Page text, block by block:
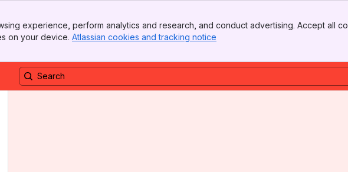
experience, perform analytics and research, and conduct advertising. Accept all
on your device. Atlassian cookies and tracking notice